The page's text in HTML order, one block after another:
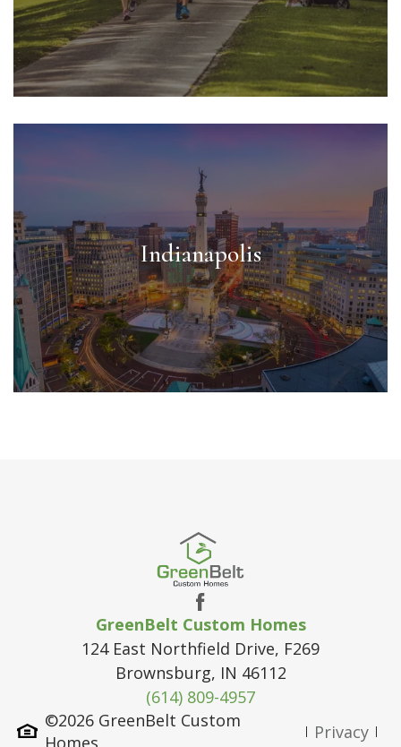
Indianapolis
GreenBelt Custom Homes
124 East Northfield Drive, F269
Brownsburg, IN 46112
(614) 809-4957
©2026 GreenBelt Custom
Privacy